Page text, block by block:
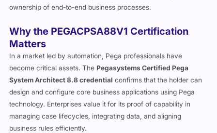
ownership of end-to-end business processes.
Why the PEGACPSA88V1 Certification
Matters
In a market led by automation, Pega professionals have
become critical assets. The Pegasystems Certified Pega
System Architect 8.8 credential confirms that the holder can
design and configure core business applications using Pega
technology. Enterprises value it for its proof of capability in
managing case lifecycles, integrating data, and aligning
business rules efficiently.